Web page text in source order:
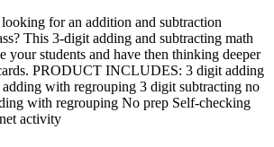
for an addition and subtraction
This 3-digit adding and subtracting math
your students and have then thinking deeper
PRODUCT INCLUDES: 3 digit adding
with regrouping 3 digit subtracting no
with regrouping No prep Self-checking
activity